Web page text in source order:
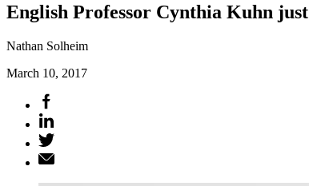
English Professor Cynthia Kuhn
Nathan Solheim
March 10, 2017